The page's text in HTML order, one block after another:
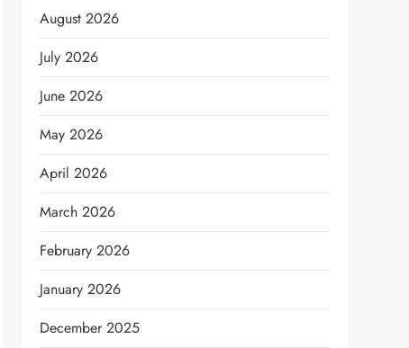
August 2026
July 2026
June 2026
May 2026
April 2026
March 2026
February 2026
January 2026
December 2025